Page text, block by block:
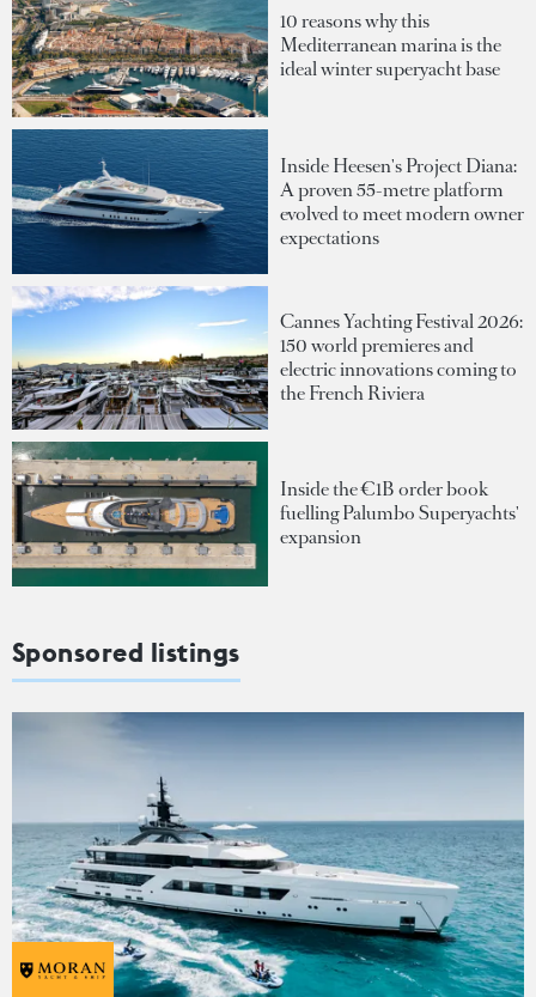
10 reasons why this
Mediterranean marina is the
ideal winter superyacht base
Inside Heesen's Project Diana:
A proven 55-metre platform
evolved to meet modern owner
expectations
Cannes Yachting Festival 2026:
150 world premieres and
electric innovations coming to
the French Riviera
Inside the €1B order book
fuelling Palumbo Superyachts'
expansion
Sponsored listings